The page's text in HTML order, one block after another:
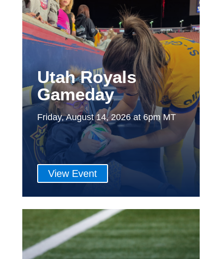
Utah Royals
Gameday
Friday, August 14, 2026 at 6pm MT
View Event